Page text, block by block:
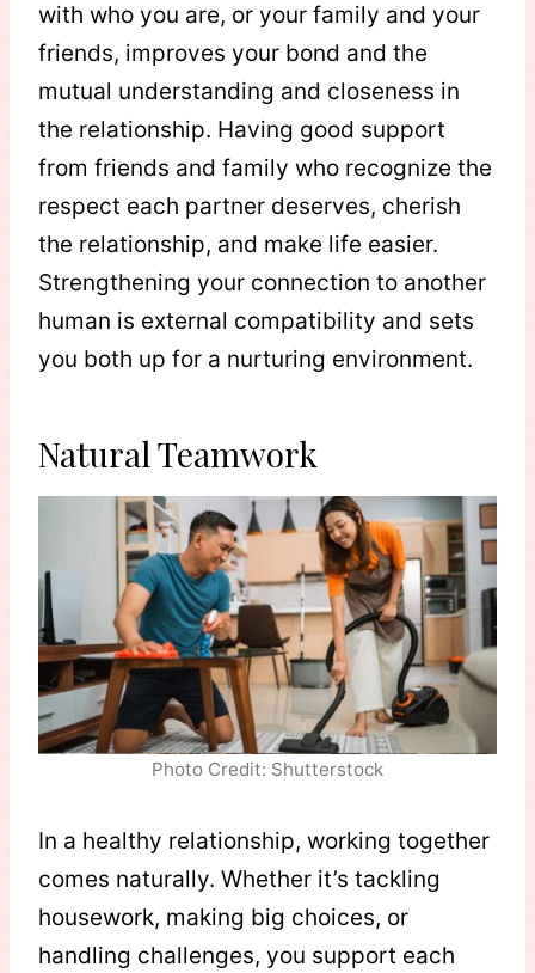
with who you are, or your family and your
friends, improves your bond and the
mutual understanding and closeness in
the relationship. Having good support
from friends and family who recognize the
respect each partner deserves, cherish
the relationship, and make life easier.
Strengthening your connection to another
human is external compatibility and sets
you both up for a nurturing environment.
Natural Teamwork
Photo Credit: Shutterstock
In a healthy relationship, working together
comes naturally. Whether it’s tackling
housework, making big choices, or
handling challenges, you support each